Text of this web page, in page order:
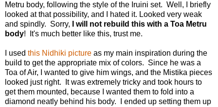
Metru body, following the style of the Iruini set. Well, I briefly
looked at that possibility, and I hated it. Looked very weak
and spindly. Sorry,
I will not rebuild this with a Toa Metru
body! It's much better like this, trust me.
I used this Nidhiki picture as my main inspiration during the
build to get the appropriate mix of colors. Since he was a
Toa of Air, I wanted to give him wings, and the Mistika pieces
looked just right. It was extremely tricky and took hours to
get them mounted, because I wanted them to fold into a
diamond neatly behind his body. I ended up setting them up